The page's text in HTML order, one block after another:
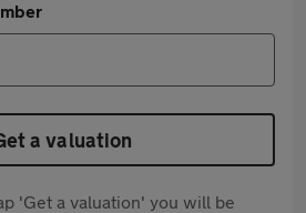
a valuation
'Get a valuation' you will be